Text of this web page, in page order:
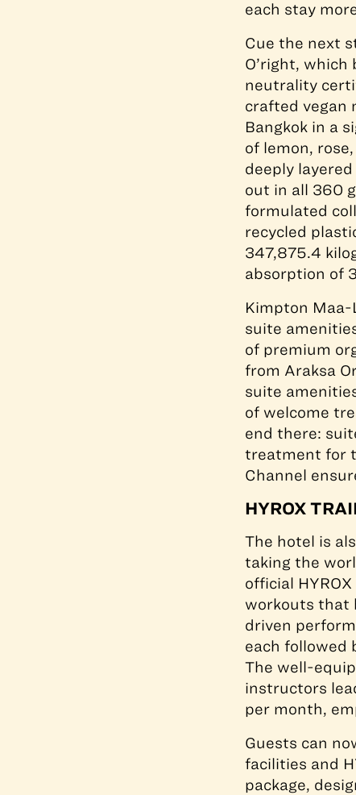
each stay
Cue the next
O’right,
neutrality
crafted vegan
Bangkok in a
of lemon,
deeply
out in all 360
formulated
recycled
347,875.4
absorption of
Kimpton Maa-
suite
of premium
from Araksa
suite
of welcome
end there:
treatment for
Channel
HYROX
The hotel is
taking the
official
workouts that
driven
each followed
The well-
instructors
per month,
Guests can
facilities and
package,